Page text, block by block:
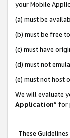
your Mobile
(a) must be
(b) must be free
(c) must have
(d) must not
(e) must not host
We will evaluate
Application” for
These